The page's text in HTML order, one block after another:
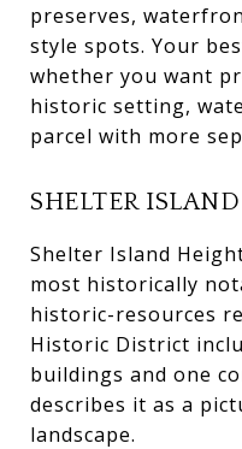
preserves,
style spots. Your
whether you want
historic setting,
parcel with more
SHELTER
Shelter Island
most historically
historic-resources
Historic District
buildings and one
describes it as a
landscape.